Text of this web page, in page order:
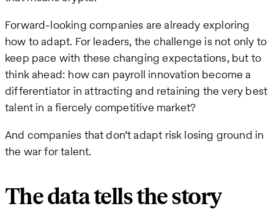
Forward-looking companies are already exploring
how to adapt. For leaders, the challenge is not only to
keep pace with these changing expectations, but to
think ahead: how can payroll innovation become a
differentiator in attracting and retaining the very best
talent in a fiercely competitive market?
And companies that don’t adapt risk losing ground in
the war for talent.
The data tells the story